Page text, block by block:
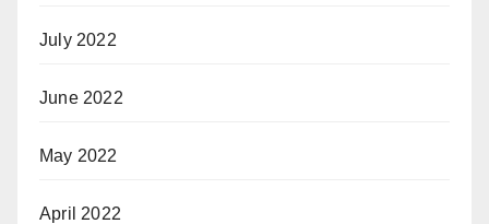
July 2022
June 2022
May 2022
April 2022